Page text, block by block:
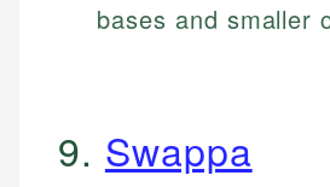
bases and smaller
9. Swappa